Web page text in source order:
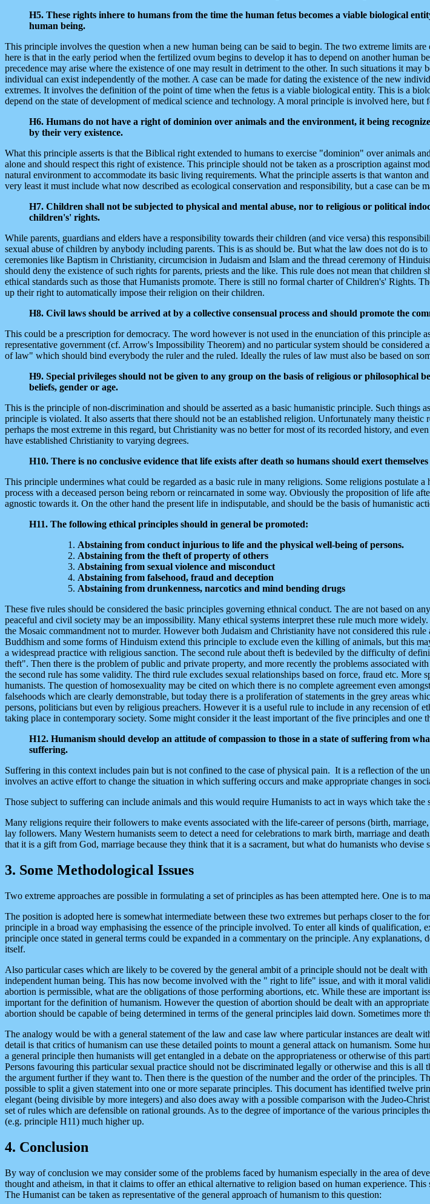
H5. These rights inhere to humans from the time the human fetus becomes a viable biological
human being.
This principle involves the question when a new human being can be said to begin. The two extreme limits
here is that in the early period when the fertilized ovum begins to develop it has to depend on another human
precedence may arise where the existence of one may result in detriment to the other. In such situations it
individual can exist independently of the mother. A case can be made for dating the existence of the new
extremes. It involves the definition of the point of time when the fetus is a viable biological entity. This is a
depend on the state of development of medical science and technology. A moral principle is involved here, but
H6. Humans do not have a right of dominion over animals and the environment, it being
by their very existence.
What this principle asserts is that the Biblical right extended to humans to exercise "dominion" over animals
alone and should respect this right of existence. This principle should not be taken as a proscription against
natural environment to accommodate its basic living requirements. What the principle asserts is that wanton
very least it must include what now described as ecological conservation and responsibility, but a case can be
H7. Children shall not be subjected to physical and mental abuse, nor to religious or political
children's' rights.
While parents, guardians and elders have a responsibility towards their children (and vice versa) this
sexual abuse of children by anybody including parents. This is as should be. But what the law does not do
ceremonies like Baptism in Christianity, circumcision in Judaism and Islam and the thread ceremony of
should deny the existence of such rights for parents, priests and the like. This rule does not mean that
ethical standards such as those that Humanists promote. There is still no formal charter of Children's'
up their right to automatically impose their religion on their children.
H8. Civil laws should be arrived at by a collective consensual process and should promote the
This could be a prescription for democracy. The word however is not used in the enunciation of this principle
representative government (cf. Arrow's Impossibility Theorem) and no particular system should be
of law" which should bind everybody the ruler and the ruled. Ideally the rules of law must also be based on
H9. Special privileges should not be given to any group on the basis of religious or philosophical
beliefs, gender or age.
This is the principle of non-discrimination and should be asserted as a basic humanistic principle. Such things
principle is violated. It also asserts that there should not be an established religion. Unfortunately many
perhaps the most extreme in this regard, but Christianity was no better for most of its recorded history, and
have established Christianity to varying degrees.
H10. There is no conclusive evidence that life exists after death so humans should exert
This principle undermines what could be regarded as a basic rule in many religions. Some religions postulate
process with a deceased person being reborn or reincarnated in some way. Obviously the proposition of life
agnostic towards it. On the other hand the present life in indisputable, and should be the basis of humanistic
H11. The following ethical principles should in general be promoted:
Abstaining from conduct injurious to life and the physical well-being of persons.
Abstaining from the theft of property of others
Abstaining from sexual violence and misconduct
Abstaining from falsehood, fraud and deception
Abstaining from drunkenness, narcotics and mind bending drugs
These five rules should be considered the basic principles governing ethnical conduct. The are not based on
peaceful and civil society may be an impossibility. Many ethical systems interpret these rule much more
the Mosaic commandment not to murder. However both Judaism and Christianity have not considered this
Buddhism and some forms of Hinduism extend this principle to exclude even the killing of animals, but this
a widespread practice with religious sanction. The second rule about theft is bedeviled by the difficulty of
theft". Then there is the problem of public and private property, and more recently the problems associated
the second rule has some validity. The third rule excludes sexual relationships based on force, fraud etc.
humanists. The question of homosexuality may be cited on which there is no complete agreement even
falsehoods which are clearly demonstrable, but today there is a proliferation of statements in the grey areas
persons, politicians but even by religious preachers. However it is a useful rule to include in any recension of
taking place in contemporary society. Some might consider it the least important of the five principles and
H12. Humanism should develop an attitude of compassion to those in a state of suffering from
suffering.
Suffering in this context includes pain but is not confined to the case of physical pain. It is a reflection of the
involves an active effort to change the situation in which suffering occurs and make appropriate changes in
Those subject to suffering can include animals and this would require Humanists to act in ways which take
Many religions require their followers to make events associated with the life-career of persons (birth,
lay followers. Many Western humanists seem to detect a need for celebrations to mark birth, marriage and
that it is a gift from God, marriage because they think that it is a sacrament, but what do humanists who devise
3. Some Methodological Issues
Two extreme approaches are possible in formulating a set of principles as has been attempted here. One is to
The position is adopted here is somewhat intermediate between these two extremes but perhaps closer to the
principle in a broad way emphasising the essence of the principle involved. To enter all kinds of qualification,
principle once stated in general terms could be expanded in a commentary on the principle. Any
itself.
Also particular cases which are likely to be covered by the general ambit of a principle should not be dealt
independent human being. This has now become involved with the " right to life" issue, and with it moral
abortion is permissible, what are the obligations of those performing abortions, etc. While these are
important for the definition of humanism. However the question of abortion should be dealt with an
abortion should be capable of being determined in terms of the general principles laid down. Sometimes more
The analogy would be with a general statement of the law and case law where particular instances are dealt
detail is that critics of humanism can use these detailed points to mount a general attack on humanism. Some
a general principle then humanists will get entangled in a debate on the appropriateness or otherwise of this
Persons favouring this particular sexual practice should not be discriminated legally or otherwise and this is
the argument further if they want to. Then there is the question of the number and the order of the principles.
possible to split a given statement into one or more separate principles. This document has identified twelve
elegant (being divisible by more integers) and also does away with a possible comparison with the Judeo-
set of rules which are defensible on rational grounds. As to the degree of importance of the various
(e.g. principle H11) much higher up.
4. Conclusion
By way of conclusion we may consider some of the problems faced by humanism especially in the area of
thought and atheism, in that it claims to offer an ethical alternative to religion based on human experience.
The Humanist can be taken as representative of the general approach of humanism to this question: